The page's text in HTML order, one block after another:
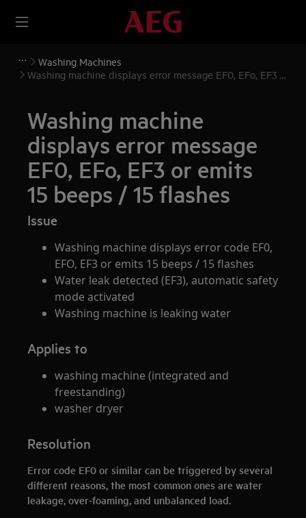
Washing Machines
Washing machine displays error message EF0, EFo, EF3 or
Washing machine
displays error message
EF0, EFo, EF3 or emits
15 beeps / 15 flashes
Issue
Washing machine displays error code EF0,
EFO, EF3 or emits 15 beeps / 15 flashes
Water leak detected (EF3), automatic safety
mode activated
Washing machine is leaking water
Applies to
washing machine (integrated and
freestanding)
washer dryer
Resolution
Error code EF0 or similar can be triggered by several
different reasons, the most common ones are water
leakage, over-foaming, and unbalanced load.